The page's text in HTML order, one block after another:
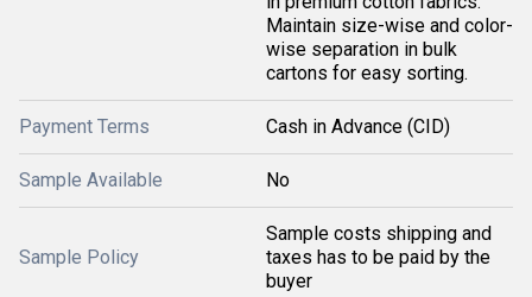
Maintain size-wise and color-
wise separation in bulk
cartons for easy sorting.
Payment Terms Cash in Advance (CID)
Sample Available No
Sample Policy
Sample costs shipping and
taxes has to be paid by the
buyer